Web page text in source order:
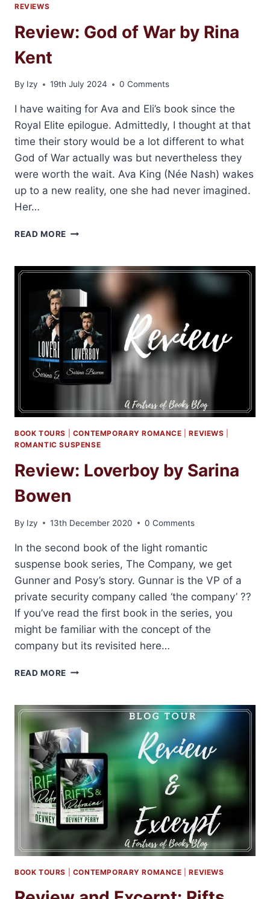
REVIEWS
Review: God of War by Rina
Kent
By Izy 19th July 2024 0 Comments
I have waiting for Ava and Eli’s book since the
Royal Elite epilogue. Admittedly, I thought at that
time their story would be a lot different to what
God of War actually was but nevertheless they
were worth the wait. Ava King (Née Nash) wakes
up to a new reality, one she had never imagined.
Her…
READ MORE REVIEW:
WAR
RINA
KENT
BOOK TOURS CONTEMPORARY ROMANCE |REVIEWS
ROMANTIC SUSPENSE
Review: Loverboy by Sarina
Bowen
By Izy 13th December 2020 0 Comments
In the second book of the light romantic
suspense book series, The Company, we get
Gunner and Posy’s story. Gunnar is the VP of a
private security company called ‘the company’ ??
If you’ve read the first book in the series, you
might be familiar with the concept of the
company but its revisited here…
READ MORE REVIEW:
SARINA
BOWEN
BOOK TOURS CONTEMPORARY ROMANCE |REVIEWS